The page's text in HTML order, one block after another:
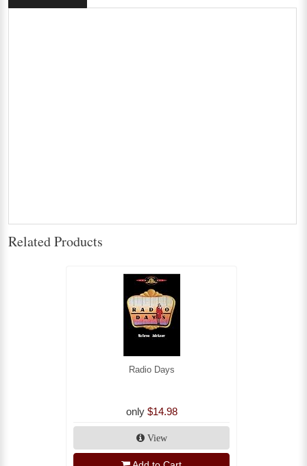
Related Products
Radio Days
only $14.98
View